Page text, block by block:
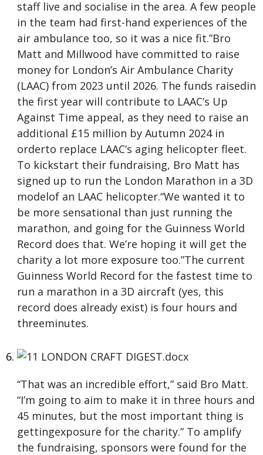
staff live and socialise in the area. A few people
in the team had first-hand experiences of the
air ambulance too, so it was a nice fit.”Bro
Matt and Millwood have committed to raise
money for London’s Air Ambulance Charity
(LAAC) from 2023 until 2026. The funds raisedin
the first year will contribute to LAAC’s Up
Against Time appeal, as they need to raise an
additional £15 million by Autumn 2024 in
orderto replace LAAC’s aging helicopter fleet.
To kickstart their fundraising, Bro Matt has
signed up to run the London Marathon in a 3D
modelof an LAAC helicopter.“We wanted it to
be more sensational than just running the
marathon, and going for the Guinness World
Record does that. We’re hoping it will get the
charity a lot more exposure too.”The current
Guinness World Record for the fastest time to
run a marathon in a 3D aircraft (yes, this
record does already exist) is four hours and
threeminutes.
“That was an incredible effort,” said Bro Matt.
“I’m going to aim to make it in three hours and
45 minutes, but the most important thing is
gettingexposure for the charity.” To amplify
the fundraising, sponsors were found for the